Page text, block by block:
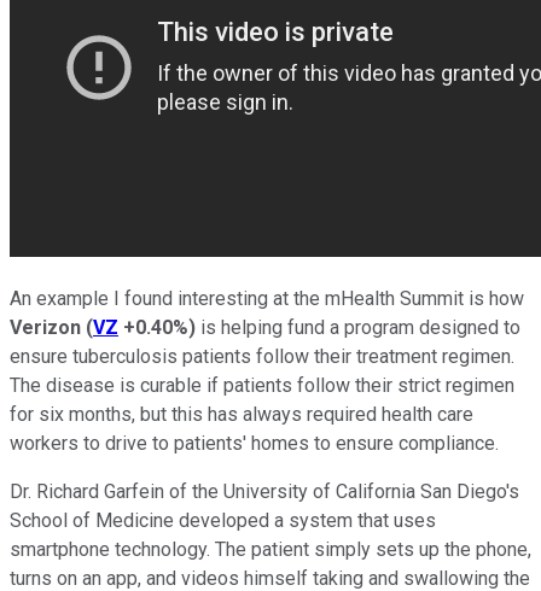
An example I found interesting at the mHealth Summit is how
Verizon (VZ +0.40%) is helping fund a program designed to
ensure tuberculosis patients follow their treatment regimen.
The disease is curable if patients follow their strict regimen
for six months, but this has always required health care
workers to drive to patients' homes to ensure compliance.
Dr. Richard Garfein of the University of California San Diego's
School of Medicine developed a system that uses
smartphone technology. The patient simply sets up the phone,
turns on an app, and videos himself taking and swallowing the